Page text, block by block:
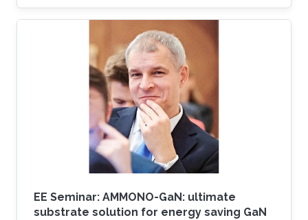
EE Seminar: AMMONO-GaN: ultimate
substrate solution for energy saving GaN